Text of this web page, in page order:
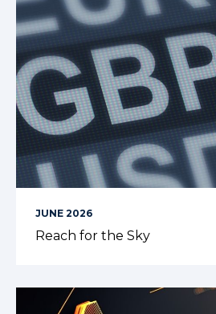
JUNE 2026
Reach for the Sky